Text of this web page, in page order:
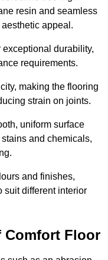
resin and seamless
appeal.
durability,
requirements.
making the flooring
strain on joints.
uniform surface
and chemicals,
and finishes,
suit different interior
Comfort Floor